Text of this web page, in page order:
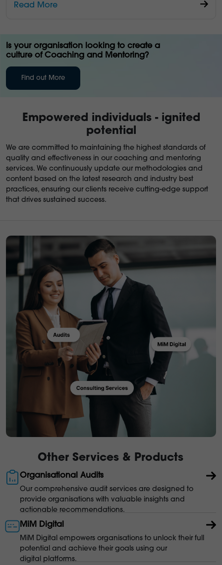
Read More
Is your organisation looking to create a
culture of Coaching and Mentoring?
Find out More
Empowered individuals - ignited
potential
We are committed to maintaining the highest standards of
quality and effectiveness in our coaching and mentoring
services. We continuously update our methodologies and
content based on the latest research and industry best
practices, ensuring our clients receive cutting-edge support
that drives sustained success.
Other Services & Products
Organisational Audits
Our comprehensive audit services are designed to
provide organisations with valuable insights and
actionable recommendations.
MiM Digital
MiM Digital empowers organisations to unlock their full
potential and achieve their goals using our
digital platforms.